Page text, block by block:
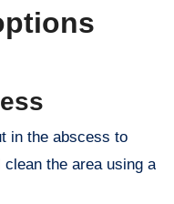
in the abscess to
the area using a